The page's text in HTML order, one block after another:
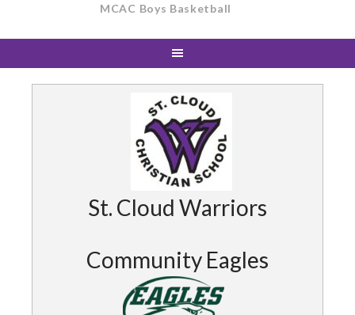
MCAC Boys Basketball
St. Cloud Warriors
Community Eagles